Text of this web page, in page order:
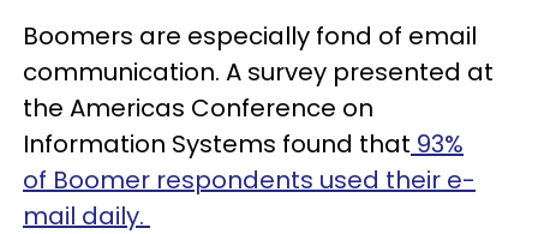
Boomers are especially fond of email
communication. A survey presented at
the Americas Conference on
Information Systems found that 93%
of Boomer respondents used their e-
mail daily.